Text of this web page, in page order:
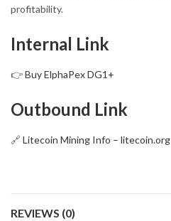
profitability.
Internal Link
👉Buy ElphaPex DG1+
Outbound Link
🔗 Litecoin Mining Info – litecoin.org
REVIEWS (0)